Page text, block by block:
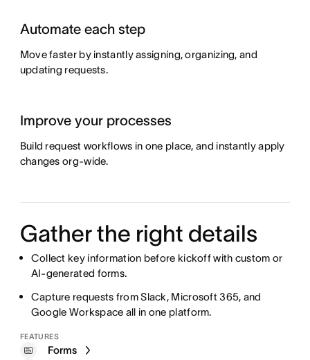
Automate each step
Move faster by instantly assigning, organizing, and
updating requests.
Improve your processes
Build request workflows in one place, and instantly apply
changes org-wide.
Gather the right details
Collect key information before kickoff with custom or
AI-generated forms.
Capture requests from Slack, Microsoft 365, and
Google Workspace all in one platform.
FEATURES
Forms